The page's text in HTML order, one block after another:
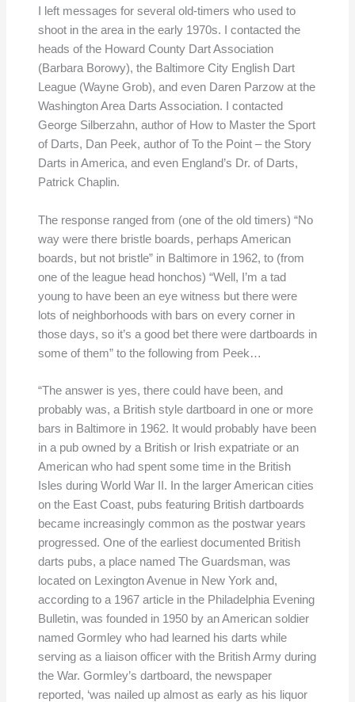
I left messages for several old-timers who used to
shoot in the area in the early 1970s. I contacted the
heads of the Howard County Dart Association
(Barbara Borowy), the Baltimore City English Dart
League (Wayne Grob), and even Daren Parzow at the
Washington Area Darts Association. I contacted
George Silberzahn, author of How to Master the Sport
of Darts, Dan Peek, author of To the Point – the Story
Darts in America, and even England’s Dr. of Darts,
Patrick Chaplin.
The response ranged from (one of the old timers) “No
way were there bristle boards, perhaps American
boards, but not bristle” in Baltimore in 1962, to (from
one of the league head honchos) “Well, I’m a tad
young to have been an eye witness but there were
lots of neighborhoods with bars on every corner in
those days, so it’s a good bet there were dartboards in
some of them” to the following from Peek…
“The answer is yes, there could have been, and
probably was, a British style dartboard in one or more
bars in Baltimore in 1962. It would probably have been
in a pub owned by a British or Irish expatriate or an
American who had spent some time in the British
Isles during World War II. In the larger American cities
on the East Coast, pubs featuring British dartboards
became increasingly common as the postwar years
progressed. One of the earliest documented British
darts pubs, a place named The Guardsman, was
located on Lexington Avenue in New York and,
according to a 1967 article in the Philadelphia Evening
Bulletin, was founded in 1950 by an American soldier
named Gormley who had learned his darts while
serving as a liaison officer with the British Army during
the War. Gormley’s dartboard, the newspaper
reported, ‘was nailed up almost as early as his liquor